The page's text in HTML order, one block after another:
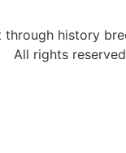
through history
All rights reserved